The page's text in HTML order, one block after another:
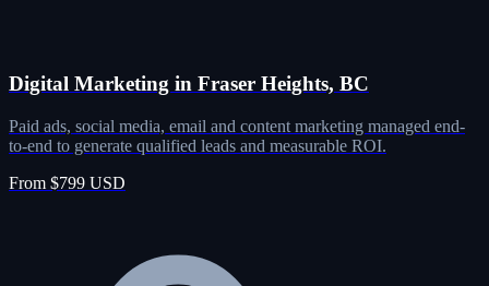
Digital Marketing in Fraser Heights, BC
Paid ads, social media, email and content marketing managed end-
to-end to generate qualified leads and measurable ROI.
From $799 USD